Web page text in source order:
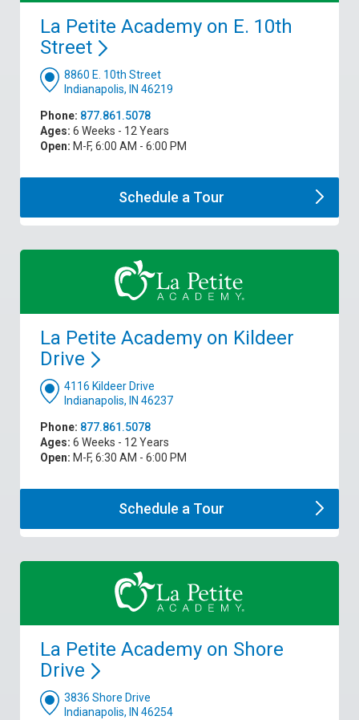
La Petite Academy on E. 10th
Street
8860 E. 10th Street
Indianapolis, IN 46219
Phone: 877.861.5078
Ages: 6 Weeks - 12 Years
Open: M-F, 6:00 AM - 6:00 PM
Schedule a Tour
La Petite Academy on Kildeer
Drive
4116 Kildeer Drive
Indianapolis, IN 46237
Phone: 877.861.5078
Ages: 6 Weeks - 12 Years
Open: M-F, 6:30 AM - 6:00 PM
Schedule a Tour
La Petite Academy on Shore
Drive
3836 Shore Drive
Indianapolis, IN 46254